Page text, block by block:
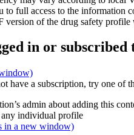
to full access to the information
version of the drug safety
in or
have a subscription, try one of
admin about adding this
individual profile
in a new window)